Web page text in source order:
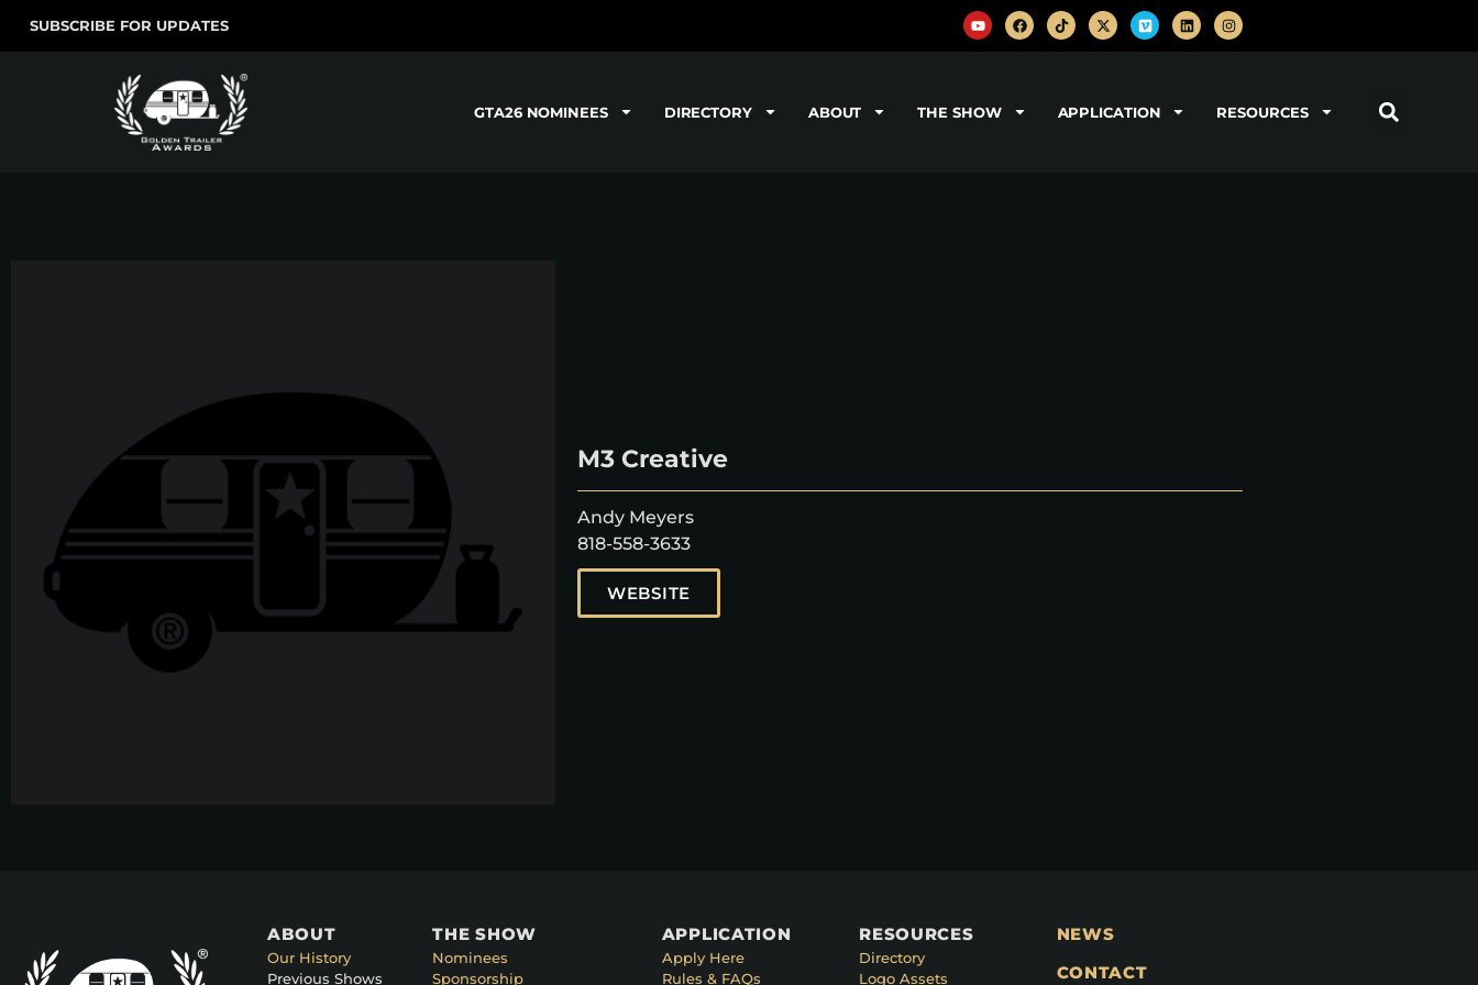
SUBSCRIBE FOR UPDATES
GTA26 NOMINEES DIRECTORY ABOUT THE SHOW APPLICATION RESOURCES
M3 Creative
Andy Meyers
818-558-3633
WEBSITE
ABOUT
Our History
Previous Shows
THE SHOW
Nominees
Sponsorship
APPLICATION
Apply Here
Rules & FAQs
RESOURCES
Directory
Logo Assets
NEWS
CONTACT